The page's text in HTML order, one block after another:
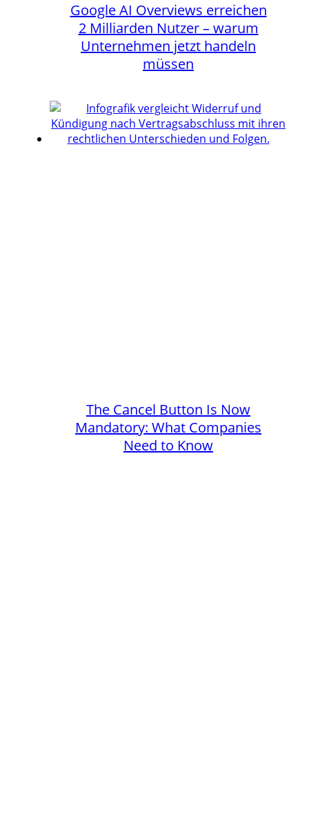
Google AI Overviews erreichen
2 Milliarden Nutzer – warum
Unternehmen jetzt handeln
müssen
The Cancel Button Is Now
Mandatory: What Companies
Need to Know